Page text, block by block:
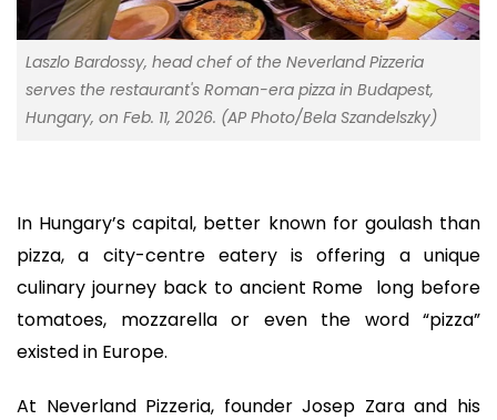
Laszlo Bardossy, head chef of the Neverland Pizzeria
serves the restaurant's Roman-era pizza in Budapest,
Hungary, on Feb. 11, 2026. (AP Photo/Bela Szandelszky)
In Hungary’s capital, better known for goulash than
pizza, a city-centre eatery is offering a unique
culinary journey back to ancient Rome long before
tomatoes, mozzarella or even the word “pizza”
existed in Europe.
At Neverland Pizzeria, founder Josep Zara and his